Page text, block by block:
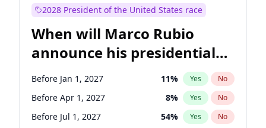
Raphael Warnock 1% Yes
Ruben Gallego 1% Yes
Jacky Rosen 3% Yes No
Chris Van Hollen 10% Yes No
Jon Ossoff 2% Yes No
2028 President of the United States race
When will Marco Rubio
announce his presidential
candidacy?
Before Jan 1, 2027 11% Yes No
Before Apr 1, 2027 8% Yes No
Before Jul 1, 2027 54% Yes No